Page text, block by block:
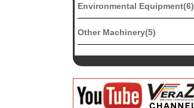
Environmental Equipment(6)
Other Machinery(5)